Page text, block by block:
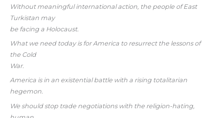
Without meaningful international action, the people of East
Turkistan may
be facing a Holocaust.
What we need today is for America to resurrect the lessons of
the Cold
War.
America is in an existential battle with a rising totalitarian
hegemon.
We should stop trade negotiations with the religion-hating,